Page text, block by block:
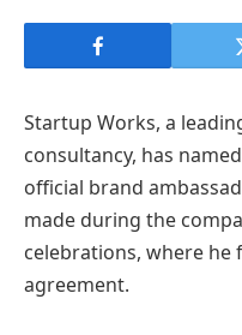
Startup Works, a
consultancy, has
official brand
made during the
celebrations, where he
agreement.